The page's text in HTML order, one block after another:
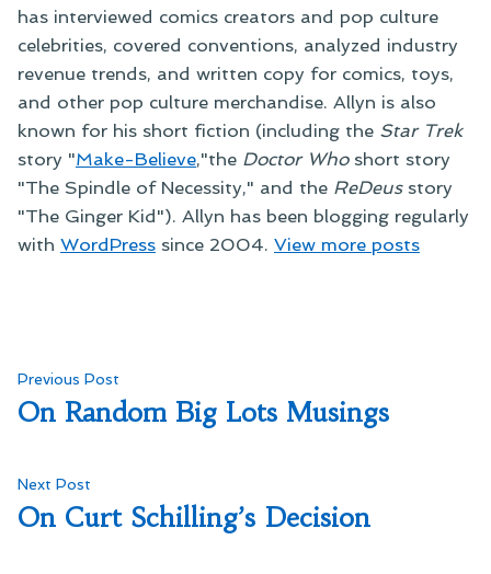
has interviewed comics creators and pop culture
celebrities, covered conventions, analyzed industry
revenue trends, and written copy for comics, toys,
and other pop culture merchandise. Allyn is also
known for his short fiction (including the Star Trek
story "Make-Believe,"the Doctor Whoshort story
"The Spindle of Necessity," and the ReDeusstory
"The Ginger Kid"). Allyn has been blogging regularly
with WordPress since 2004. View more posts
Post
navigation
Previous Post
post:
On Random Big Lots Musings
Next Post
post:
On Curt Schilling’s Decision